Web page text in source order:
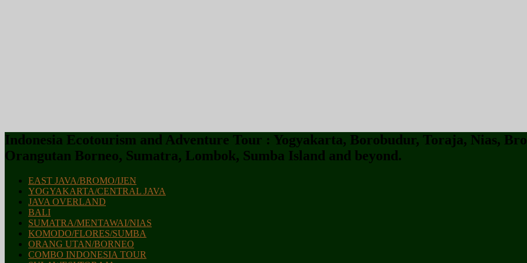
Indonesia Ecotourism and Adventure Tour : Yogyakarta, Borobudur, Toraja, Nias,
Orangutan Borneo, Sumatra, Lombok, Sumba Island and beyond.
EAST JAVA/BROMO/IJEN
YOGYAKARTA/CENTRAL JAVA
JAVA OVERLAND
BALI
SUMATRA/MENTAWAI/NIAS
KOMODO/FLORES/SUMBA
ORANG UTAN/BORNEO
COMBO INDONESIA TOUR